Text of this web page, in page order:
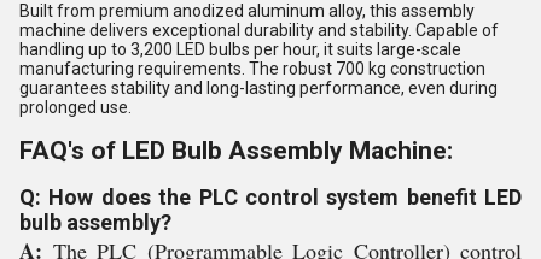
Built from premium anodized aluminum alloy, this assembly
machine delivers exceptional durability and stability. Capable of
handling up to 3,200 LED bulbs per hour, it suits large-scale
manufacturing requirements. The robust 700 kg construction
guarantees stability and long-lasting performance, even during
prolonged use.
FAQ's of LED Bulb Assembly Machine:
Q: How does the PLC control system benefit LED
bulb assembly?
A: The PLC (Programmable Logic Controller) control